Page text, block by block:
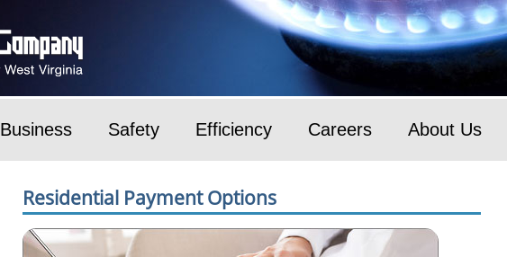
Business Safety Efficiency Careers About Us
Residential Payment Options